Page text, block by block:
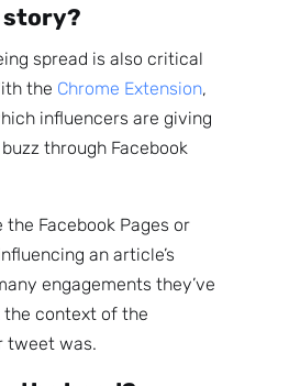
story?
spread is also critical
the Chrome Extension,
influencers are giving
through Facebook
the Facebook Pages or
an article’s
engagements they’ve
context of the
tweet was.